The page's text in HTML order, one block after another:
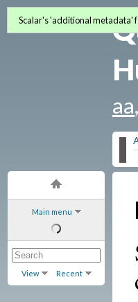
Main menu
View Recent
aa
Scalar's 'additional metadata'